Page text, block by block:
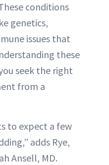
conditions
genetics,
issues that
these
seek the right
from a
to expect a few
adds Rye,
Ansell, MD.